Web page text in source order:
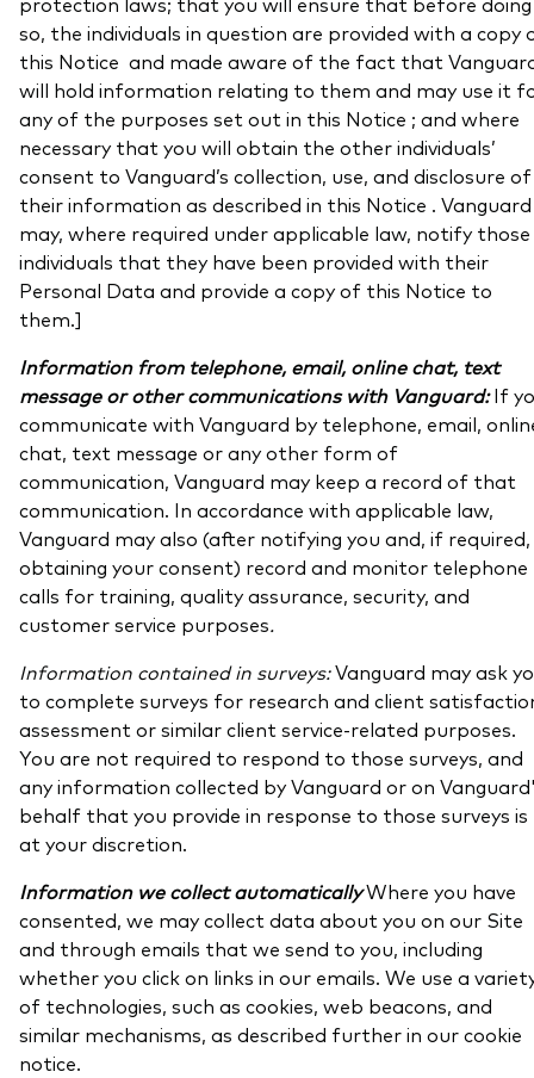
so, the individuals in question are provided with a copy
this Notice and made aware of the fact that
will hold information relating to them and may use it
any of the purposes set out in this Notice ; and where
necessary that you will obtain the other individuals’
consent to Vanguard’s collection, use, and disclosure of
their information as described in this Notice . Vanguard
may, where required under applicable law, notify those
individuals that they have been provided with their
Personal Data and provide a copy of this Notice to
them.]
Information from telephone, email, online chat, text
message or other communications with Vanguard:If
communicate with Vanguard by telephone, email,
chat, text message or any other form of
communication, Vanguard may keep a record of that
communication. In accordance with applicable law,
Vanguard may also (after notifying you and, if required,
obtaining your consent) record and monitor telephone
calls for training, quality assurance, security, and
customer service purposes.
Information contained in surveys:Vanguard may ask
to complete surveys for research and client
assessment or similar client service-related purposes.
You are not required to respond to those surveys, and
any information collected by Vanguard or on
behalf that you provide in response to those surveys is
at your discretion.
Information we collect automaticallyWhere you have
consented, we may collect data about you on our Site
and through emails that we send to you, including
whether you click on links in our emails. We use a
of technologies, such as cookies, web beacons, and
similar mechanisms, as described further in our cookie
notice.